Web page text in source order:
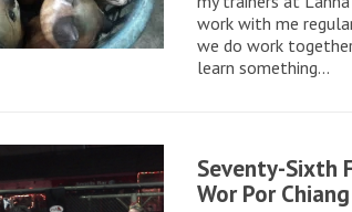
work with me
we do work
learn something...
Seventy-Sixth
Wor Por